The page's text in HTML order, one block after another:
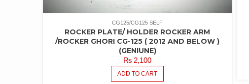
CG125/CG125 SELF
ROCKER PLATE/ HOLDER ROCKER ARM
/ROCKER GHORI CG-125 ( 2012 AND BELOW )
(GENIUNE)
₨ 2,100
ADD TO CART